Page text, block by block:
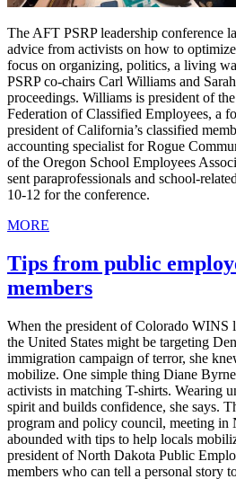
The AFT PSRP leadership conference
advice from activists on how to
focus on organizing, politics, a living
PSRP co-chairs Carl Williams and
proceedings. Williams is president of
Federation of Classified Employees, a
president of California’s classified
accounting specialist for Rogue
of the Oregon School Employees
sent paraprofessionals and school-
10-12 for the conference.
MORE
Tips from public
members
When the president of Colorado WINS
the United States might be targeting
immigration campaign of terror, she
mobilize. One simple thing Diane
activists in matching T-shirts. Wearing
spirit and builds confidence, she says.
program and policy council, meeting in
abounded with tips to help locals
president of North Dakota Public
members who can tell a personal story